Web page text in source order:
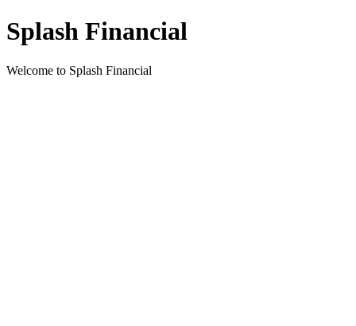
Splash Financial
Welcome to Splash Financial